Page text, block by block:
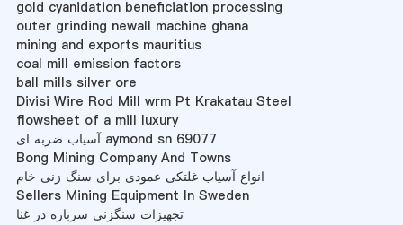
gold cyanidation beneficiation processing
outer grinding newall machine ghana
mining and exports mauritius
coal mill emission factors
ball mills silver ore
Divisi Wire Rod Mill wrm Pt Krakatau Steel
flowsheet of a mill luxury
آسیاب ضربه ای aymond sn 69077
Bong Mining Company And Towns
انواع آسیاب غلتکی عمودی برای سنگ زنی خام
Sellers Mining Equipment In Sweden
تجهیزات سنگزنی سرباره در غنا